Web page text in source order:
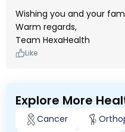
Wishing you and your
Warm regards,
Team HexaHealth
Like
Explore More
Cancer